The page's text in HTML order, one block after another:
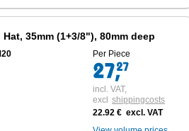
35mm (1+3/8"), 80mm deep
Per Piece
incl. VAT,
excl shippingcosts
22.92 € excl. VAT